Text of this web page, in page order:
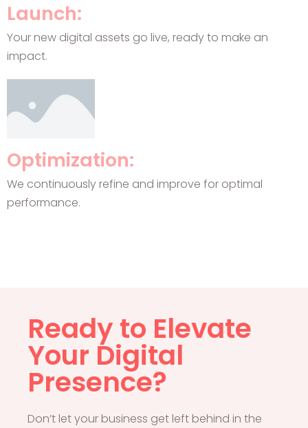
Launch:
Your new digital assets go live, ready to make an
impact.
Optimization:
We continuously refine and improve for optimal
performance.
Ready to Elevate
Your Digital
Presence?
Don’t let your business get left behind in the